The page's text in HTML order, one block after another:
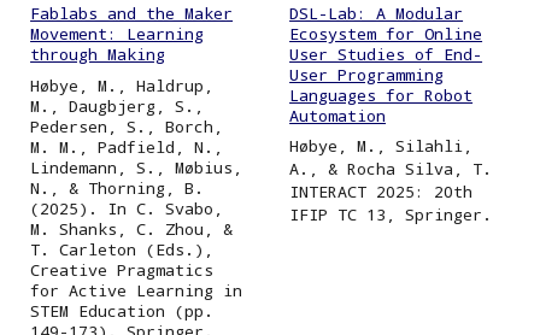
Fablabs and the Maker
Movement: Learning
through Making
Høbye, M., Haldrup,
M., Daugbjerg, S.,
Pedersen, S., Borch,
M. M., Padfield, N.,
Lindemann, S., Møbius,
N., & Thorning, B.
(2025). In C. Svabo,
M. Shanks, C. Zhou, &
T. Carleton (Eds.),
Creative Pragmatics
for Active Learning in
STEM Education (pp.
DSL-Lab: A Modular
Ecosystem for Online
User Studies of End-
User Programming
Languages for Robot
Automation
Høbye, M., Silahli,
A., & Rocha Silva, T.
INTERACT 2025: 20th
IFIP TC 13, Springer.